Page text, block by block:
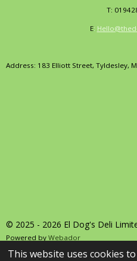
This website uses cookies
T:
E:
Address: 183 Elliott Street, Tyldesley,
© 2025 - 2026 El Dog's Deli
Powered by Webador